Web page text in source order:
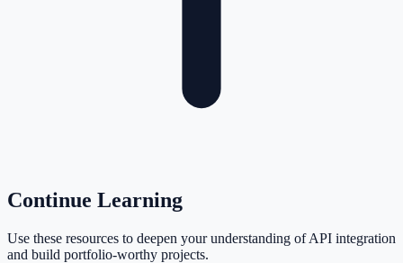
Continue Learning
Use these resources to deepen your understanding of API integration
and build portfolio-worthy projects.